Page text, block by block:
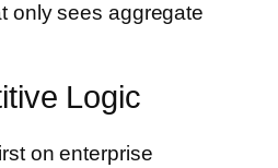
only sees aggregate
Logic
on enterprise